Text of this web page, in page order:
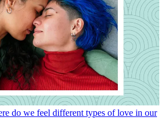
do we feel different types of love in our